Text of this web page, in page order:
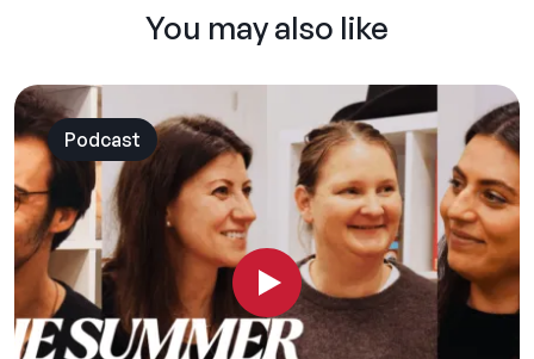
You may also like
Podcast